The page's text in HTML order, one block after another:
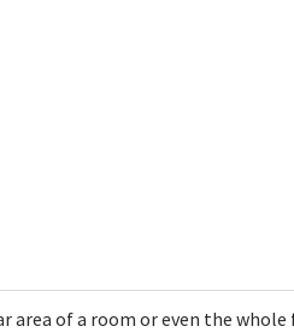
area of a room or even the